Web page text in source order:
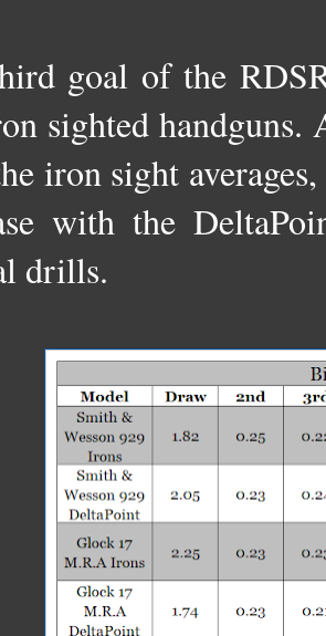
goal of the
sighted handguns.
iron sight
with the
drills.